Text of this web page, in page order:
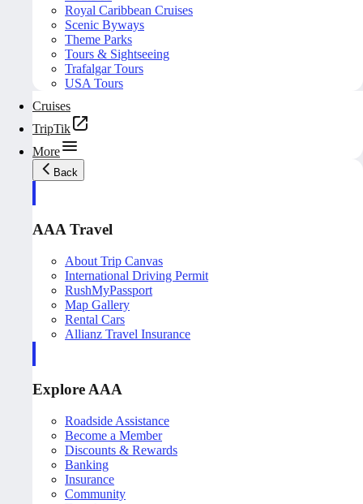
Royal Caribbean Cruises
Scenic Byways
Theme Parks
Tours & Sightseeing
Trafalgar Tours
USA Tours
Cruises
TripTik
More
Back
AAA Travel
About Trip Canvas
International Driving Permit
RushMyPassport
Map Gallery
Rental Cars
Allianz Travel Insurance
Explore AAA
Roadside Assistance
Become a Member
Discounts & Rewards
Banking
Insurance
Community